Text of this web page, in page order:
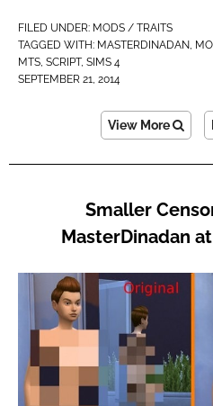
FILED UNDER: MODS / TRAITS
TAGGED WITH: MASTERDINADAN,
MTS, SCRIPT, SIMS 4
SEPTEMBER 21, 2014
View More
Smaller
MasterDinadan